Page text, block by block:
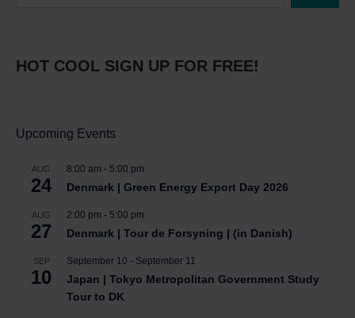
HOT COOL SIGN UP FOR FREE!
Upcoming Events
AUG
24
8:00 am - 5:00 pm
Denmark | Green Energy Export Day 2026
AUG
27
2:00 pm - 5:00 pm
Denmark | Tour de Forsyning | (in Danish)
SEP
10
September 10 - September 11
Japan | Tokyo Metropolitan Government Study
Tour to DK